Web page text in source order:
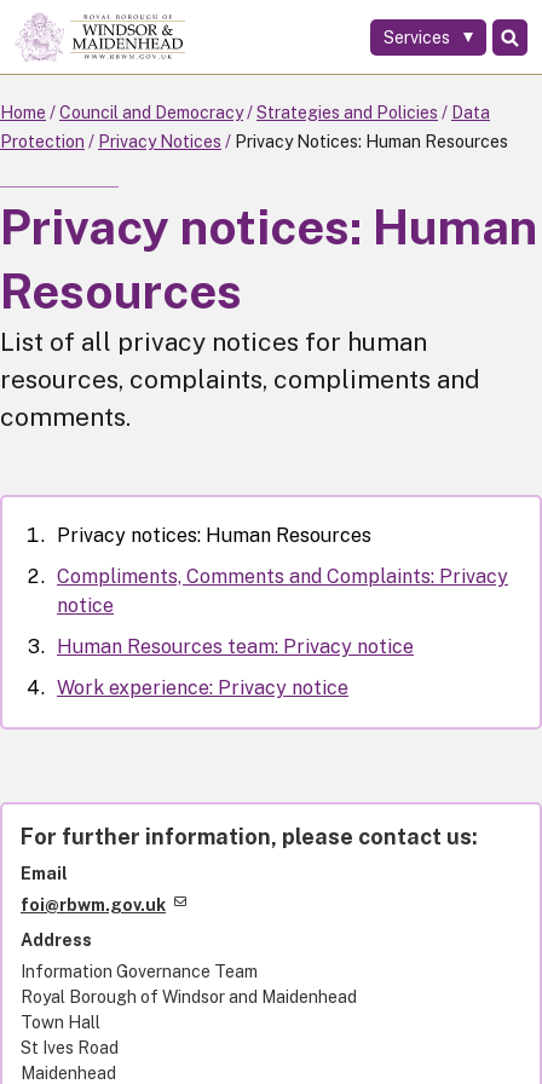
Skip
to
main
content
Services
Home Council and Democracy Strategies and Policies
Data
Protection
Privacy Notices Privacy Notices: Human Resources
Privacy notices: Human
Resources
List of all privacy notices for human
resources, complaints, compliments and
comments.
Privacy notices: Human Resources
Compliments, Comments and Complaints: Privacy
notice
Human Resources team: Privacy notice
Work experience: Privacy notice
For further information, please contact us:
Email
foi@rbwm.gov.uk
Address
Information Governance Team
Royal Borough of Windsor and Maidenhead
Town Hall
St Ives Road
Maidenhead